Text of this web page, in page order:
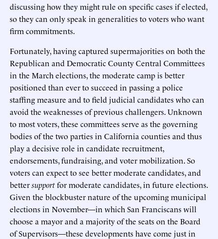
discussing how they might rule on specific cases if elected,
so they can only speak in generalities to voters who want
firm commitments.
Fortunately, having captured supermajorities on both the
Republican and Democratic County Central Committees
in the March elections, the moderate camp is better
positioned than ever to succeed in passing a police
staffing measure and to field judicial candidates who can
avoid the weaknesses of previous challengers. Unknown
to most voters, these committees serve as the governing
bodies of the two parties in California counties and thus
play a decisive role in candidate recruitment,
endorsements, fundraising, and voter mobilization. So
voters can expect to see better moderate candidates, and
bettersupportfor moderate candidates, in future elections.
Given the blockbuster nature of the upcoming municipal
elections in November—in which San Franciscans will
choose a mayor and a majority of the seats on the Board
of Supervisors—these developments have come just in